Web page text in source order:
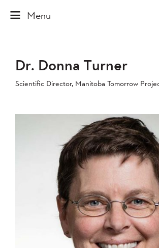
Dr. Donna Turner
Scientific Director, Manitoba Tomorrow